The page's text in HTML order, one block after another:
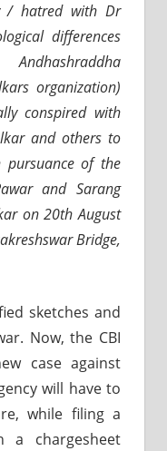
/ hatred with Dr
differences
organization)
conspired with
and others to
of the
and Sarang
on 20th August
Bridge,
sketches and
Now, the CBI
case against
will have to
while filing a
a chargesheet